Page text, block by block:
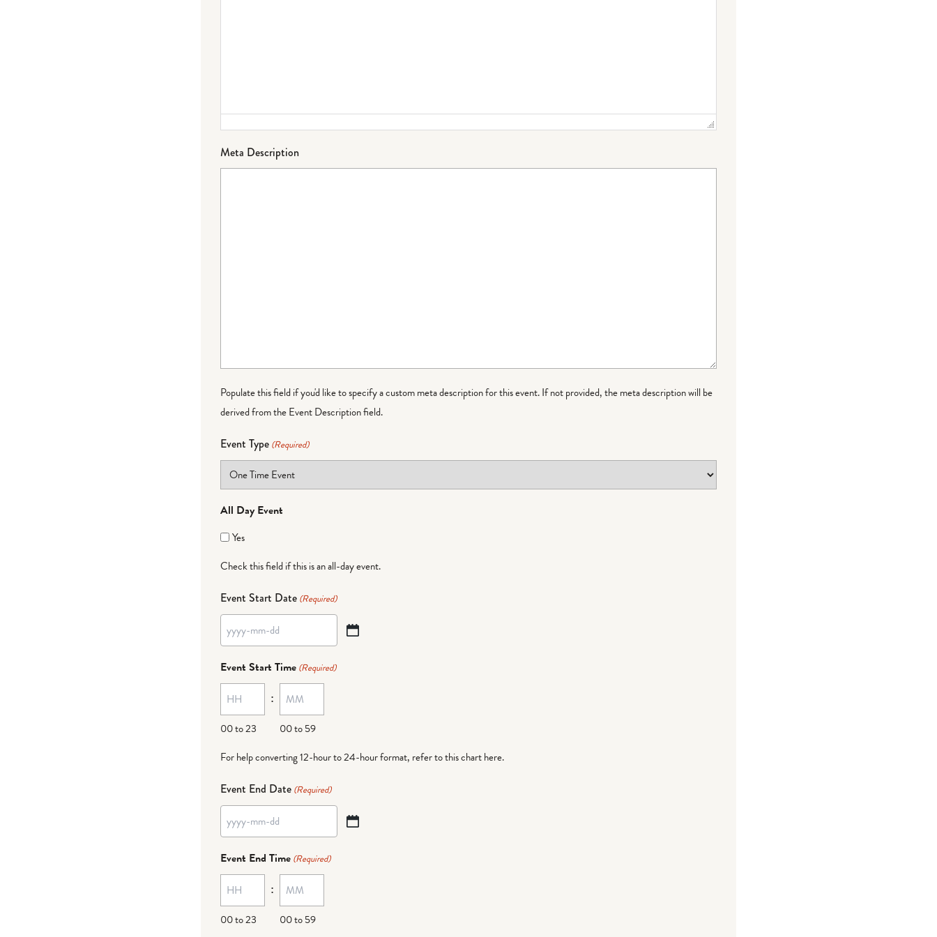
Meta Description
Populate this field if you'd like to specify a custom meta description for this event. If not provided, the meta description will be
derived from the Event Description field.
Event Type (Required)
All Day Event
Yes
Check this field if this is an all-day event.
Event Start Date (Required)
YYYY
dash
MM
dash
DD
Event Start Time (Required)
00 to 23
:
00 to 59
For help converting 12-hour to 24-hour format, refer to this chart here.
Event End Date (Required)
YYYY
dash
MM
dash
DD
Event End Time (Required)
00 to 23
:
00 to 59